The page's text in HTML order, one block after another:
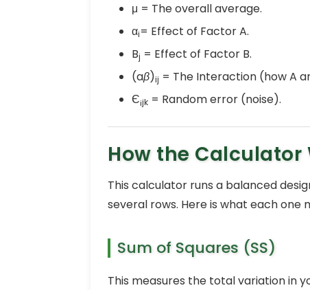
μ = The overall average.
αi= Effect of Factor A.
Bj = Effect of Factor B.
(aβ)ij = The Interaction (how A
Є¡jk = Random error (noise).
How the Calculator
This calculator runs a balanced
several rows. Here is what each one
Sum of Squares (SS)
This measures the total variation in